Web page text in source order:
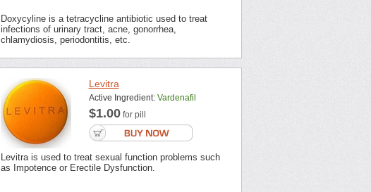
Doxycyline is a tetracycline antibiotic used to treat
infections of urinary tract, acne, gonorrhea,
chlamydiosis, periodontitis, etc.
Levitra
Active Ingredient: Vardenafil
$1.00for pill
Levitra is used to treat sexual function problems such
as Impotence or Erectile Dysfunction.